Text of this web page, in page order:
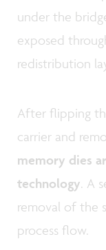
under the
exposed
redistribution
After flipping
carrier and
memory dies
technology. A
removal of the
process flow.